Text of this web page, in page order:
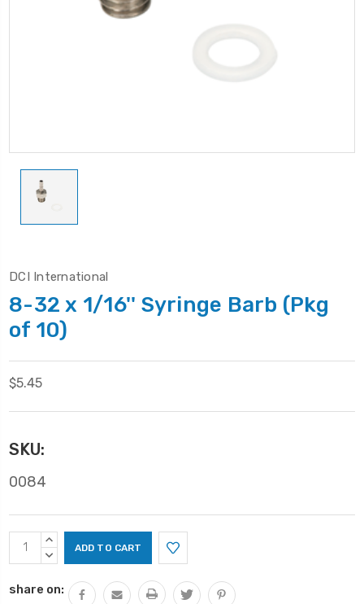
DCI International
8-32 x 1/16'' Syringe Barb (Pkg
of 10)
$5.45
SKU:
0084
Current
Stock:
INCREASE
QUANTITY:
DECREASE
share on: